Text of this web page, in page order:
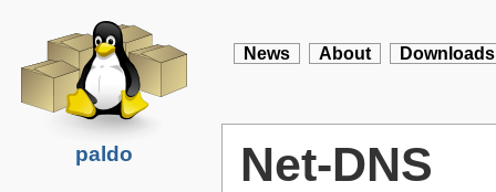
paldo
News About Downloads
Net-DNS